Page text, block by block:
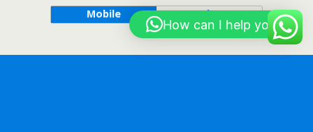
Mobile Desktop
How can I help you?